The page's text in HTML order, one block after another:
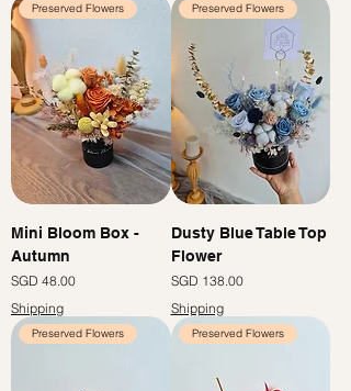
Preserved Flowers
Mini Bloom Box -
Autumn
Price
SGD 48.00
Shipping
Preserved Flowers
Dusty Blue Table Top
Flower
Price
SGD 138.00
Shipping
Preserved Flowers Preserved Flowers